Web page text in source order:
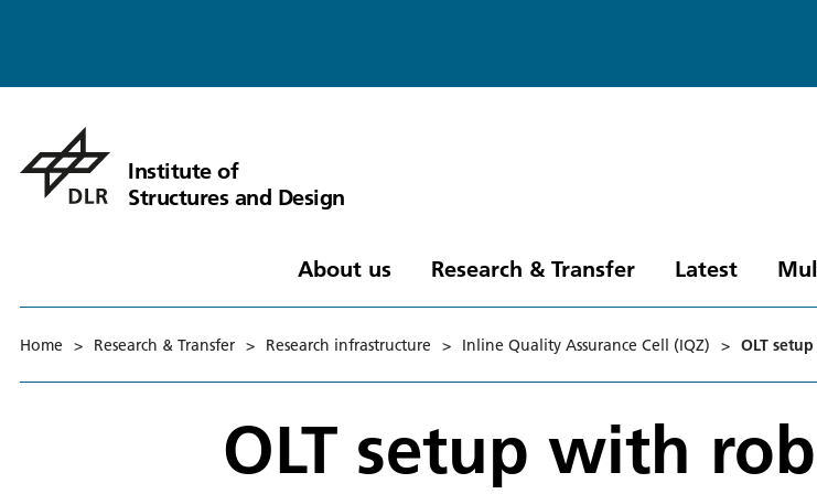
Institute of
Structures and Design
About us Research & Transfer Latest
Home > Research & Transfer > Research infrastructure > Inline Quality Assurance Cell (IQZ) > OLT
OLT setup with